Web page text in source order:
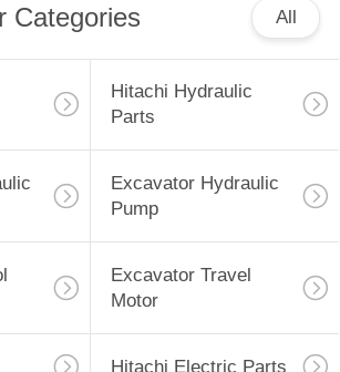
Categories All
Hitachi Hydraulic
Parts
Excavator Hydraulic
Pump
Excavator Travel
Motor
Hitachi Electric Parts